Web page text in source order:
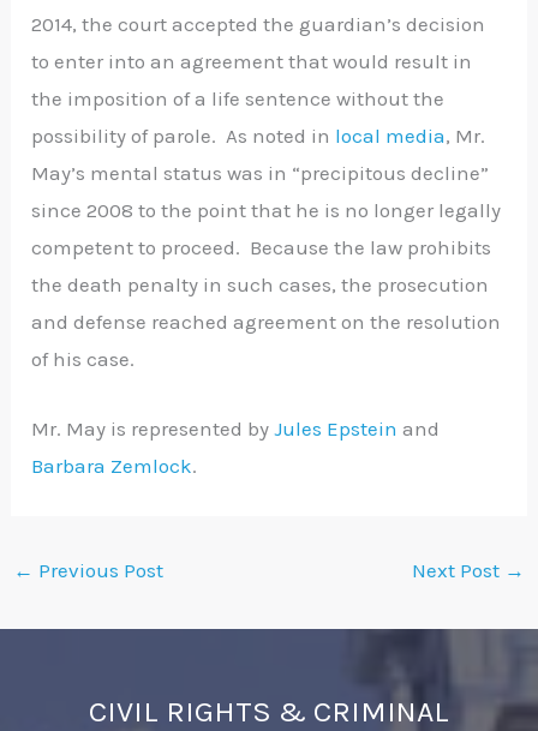
2014, the court accepted the guardian’s decision
to enter into an agreement that would result in
the imposition of a life sentence without the
possibility of parole. As noted in local media, Mr.
May’s mental status was in “precipitous decline”
since 2008 to the point that he is no longer legally
competent to proceed. Because the law prohibits
the death penalty in such cases, the prosecution
and defense reached agreement on the resolution
of his case.
Mr. May is represented byJules Epstein and
Barbara Zemlock.
← Previous Post Next Post →
CIVIL RIGHTS & CRIMINAL